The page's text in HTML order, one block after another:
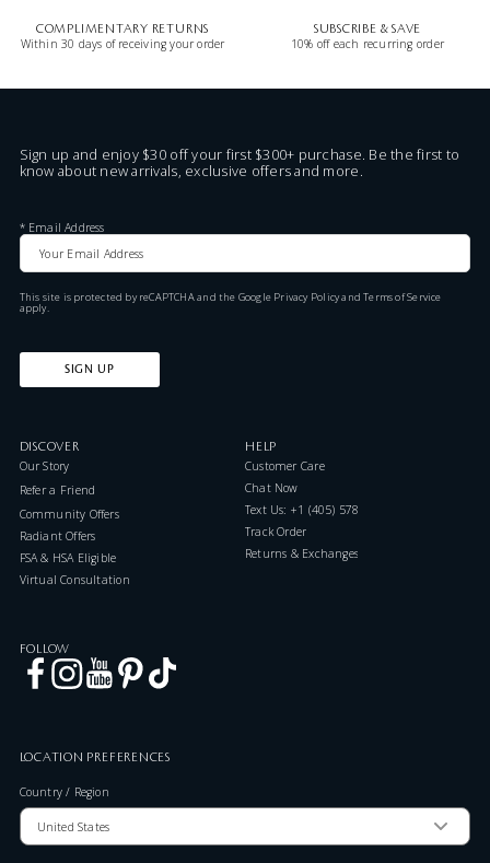
COMPLIMENTARY RETURNS
Within 30 days of receiving your order
SUBSCRIBE & SAVE
10% off each recurring order
Sign up and enjoy $30 off your first $300+ purchase. Be the first to
know about new arrivals, exclusive offers and more.
* Email Address
This site is protected by reCAPTCHA and the Google Privacy PolicyandTerms of Service
apply.
SIGN UP
DISCOVER
Our Story
Refer a Friend
Community Offers
Radiant Offers
FSA & HSA Eligible
Virtual Consultation
HELP
Customer Care
Chat Now
Text Us: +1 (405) 578-7046
Track Order
Returns & Exchanges
FOLLOW
LOCATION PREFERENCES
Country / Region